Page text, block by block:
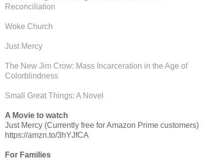
Reconciliation
Woke Church
Just Mercy
The New Jim Crow: Mass Incarceration in the Age of
Colorblindness
Small Great Things: A Novel
A Movie to watch
Just Mercy (Currently free for Amazon Prime customers)
https://amzn.to/3hYJfCA
For Families